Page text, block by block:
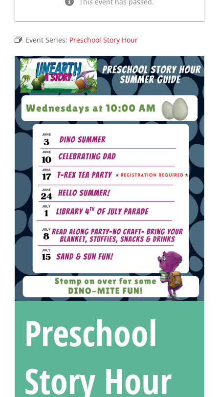
Event Series: Preschool Story Hour
Preschool
Story Hour